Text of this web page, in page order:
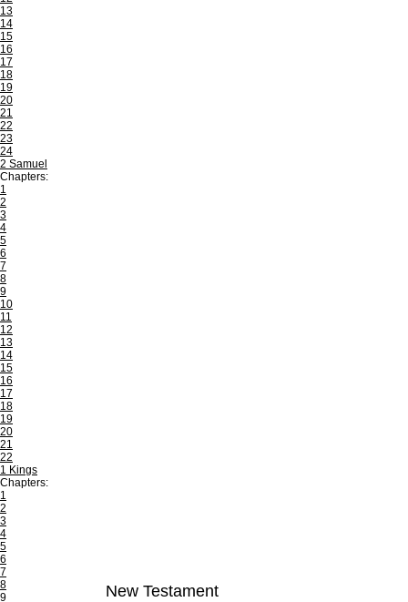
13
14
15
16
17
18
19
20
21
22
23
24
2 Samuel
Chapters:
1
2
3
4
5
6
7
8
9
10
11
12
13
14
15
16
17
18
19
20
21
22
1 Kings
Chapters:
1
2
3
4
5
6
7
8
9
New Testament